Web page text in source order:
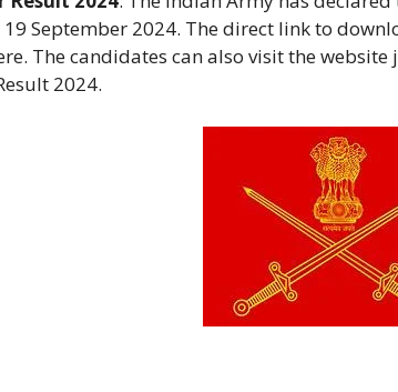
September 2024. The direct link to
The candidates can also visit the
2024.